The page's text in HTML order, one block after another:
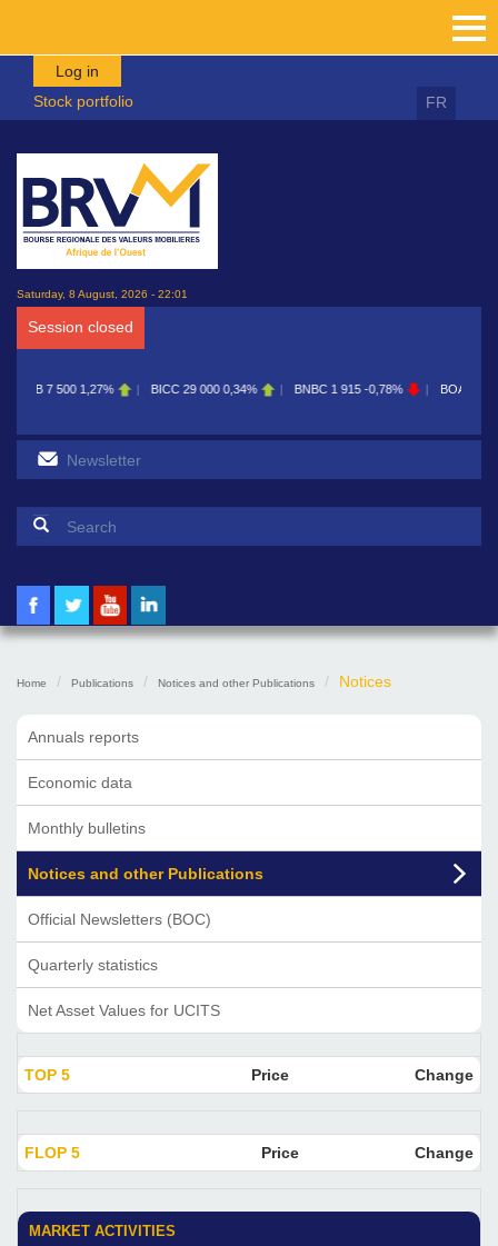
Skip to main content
Log in
Stock portfolio
FR
Saturday, 8 August, 2026 - 22:01
Session closed
BICC 29 000 0,34% BNBC 1 915 -0,78% BOAB 8 700 0,11% BOABF
Search form
Home Publications Notices and other Publications Notices
Annuals reports
Economic data
Monthly bulletins
Notices and other Publications
Official Newsletters (BOC)
Quarterly statistics
Net Asset Values for UCITS
TOP 5 Price Change
FLOP 5 Price Change
MARKET ACTIVITIES